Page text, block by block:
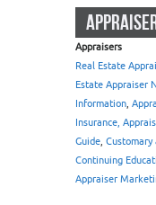
Appraisers
Real Estate
Estate Appraiser
Information,
Insurance,
Guide, Customary
Continuing
Appraiser